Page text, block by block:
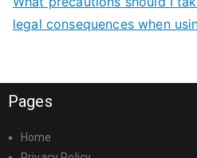
legal consequences when
Pages
Home